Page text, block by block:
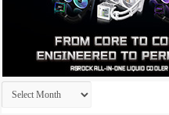
Archives